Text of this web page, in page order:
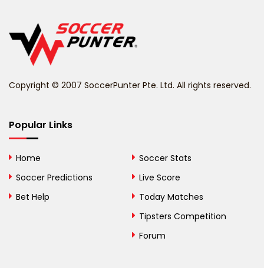
Belize
Bhutan
Bosnia and
Copyright © 2007 SoccerPunter Pte. Ltd. All rights reserved.
Popular Links
Home
Soccer Predictions
Bet Help
Soccer Stats
Live Score
Today Matches
Tipsters Competition
Forum